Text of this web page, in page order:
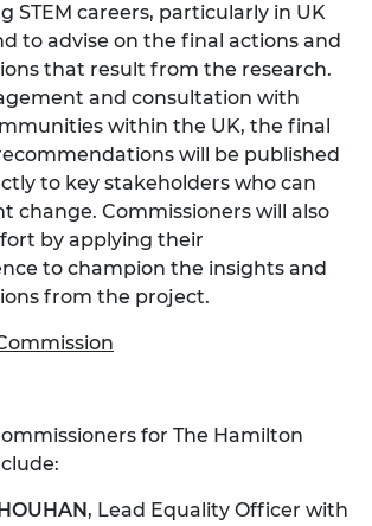
STEM careers, particularly in UK
to advise on the final actions and
that result from the research.
and consultation with
within the UK, the final
will be published
to key stakeholders who can
change. Commissioners will also
by applying their
to champion the insights and
from the project.
for The Hamilton
, Lead Equality Officer with